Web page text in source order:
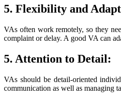
5. Flexibility and
VAs often work remotely, so they
complaint or delay. A good VA can
5. Attention to Detail:
VAs should be detail-oriented
communication as well as managing